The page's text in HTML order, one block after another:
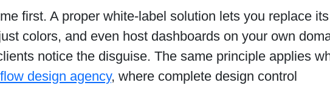
first. A proper white-label solution lets you replace its
colors, and even host dashboards on your own
notice the disguise. The same principle applies
design agency, where complete design control